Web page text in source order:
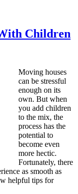
Children
Moving houses
can be stressful
enough on its
own. But when
you add children
to the mix, the
process has the
potential to
become even
more hectic.
Fortunately, there
as smooth as
helpful tips for